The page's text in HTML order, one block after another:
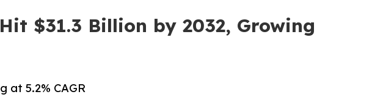
$31.3 Billion by 2032, Growing
at 5.2% CAGR